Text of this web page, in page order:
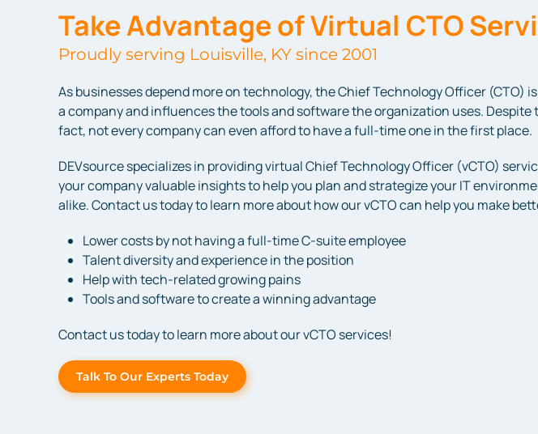
Take Advantage of Virtual CTO
Proudly serving Louisville, KY since 2001
As businesses depend more on technology, the Chief Technology Officer
a company and influences the tools and software the organization uses.
fact, not every company can even afford to have a full-time one in the first place.
DEVsource specializes in providing virtual Chief Technology Officer (vCTO)
your company valuable insights to help you plan and strategize your IT
alike. Contact us today to learn more about how our vCTO can help you make
Lower costs by not having a full-time C-suite employee
Talent diversity and experience in the position
Help with tech-related growing pains
Tools and software to create a winning advantage
Contact us today to learn more about our vCTO services!
Talk To Our Experts Today